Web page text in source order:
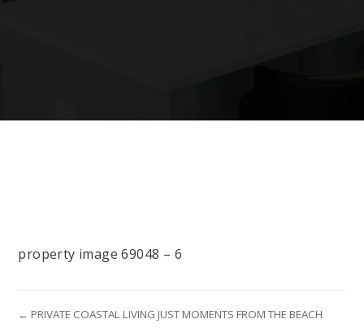
property image 69048 – 6
← PRIVATE COASTAL LIVING JUST MOMENTS FROM THE BEACH